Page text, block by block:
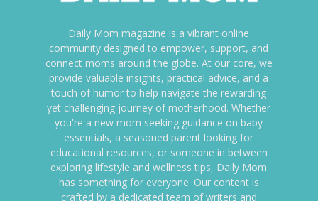
Daily Mom magazine is a vibrant online
community designed to empower, support, and
connect moms around the globe. At our core, we
provide valuable insights, practical advice, and a
touch of humor to help navigate the rewarding
yet challenging journey of motherhood. Whether
you're a new mom seeking guidance on baby
essentials, a seasoned parent looking for
educational resources, or someone in between
exploring lifestyle and wellness tips, Daily Mom
has something for everyone. Our content is
crafted by a dedicated team of writers and